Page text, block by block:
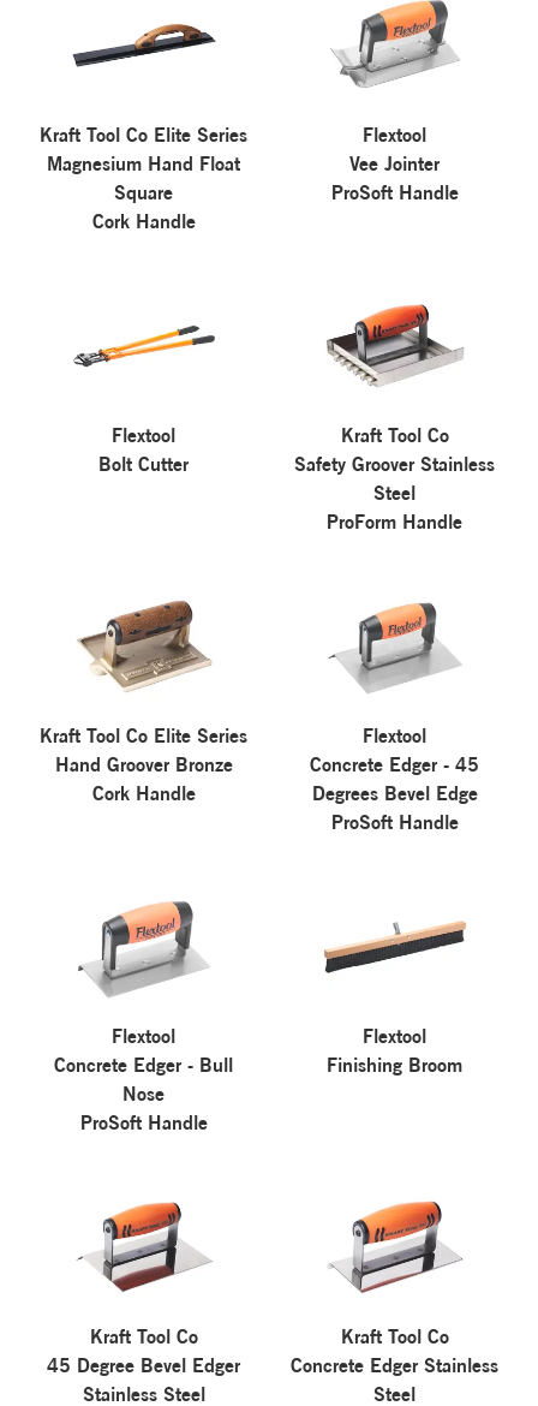
Kraft Tool Co Elite Series
Magnesium Hand Float
Square
Cork Handle
Flextool
Vee Jointer
ProSoft Handle
Flextool
Bolt Cutter
Kraft Tool Co
Safety Groover Stainless
Steel
ProForm Handle
Kraft Tool Co Elite Series
Hand Groover Bronze
Cork Handle
Flextool
Concrete Edger - 45
Degrees Bevel Edge
ProSoft Handle
Flextool
Concrete Edger - Bull
Nose
ProSoft Handle
Flextool
Finishing Broom
Kraft Tool Co
45 Degree Bevel Edger
Stainless Steel
Kraft Tool Co
Concrete Edger Stainless
Steel